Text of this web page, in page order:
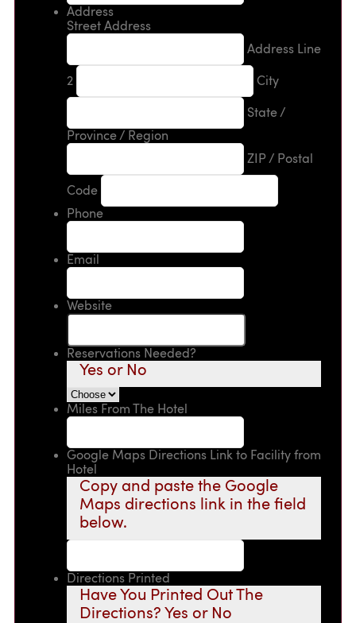
Address
Street Address
Address Line
2 City
State /
Province / Region
ZIP / Postal
Code
Phone
Email
Website
Reservations Needed?
Yes or No
Miles From The Hotel
Google Maps Directions Link to Facility from
Hotel
Copy and paste the Google
Maps directions link in the field
below.
Directions Printed
Have You Printed Out The
Directions? Yes or No